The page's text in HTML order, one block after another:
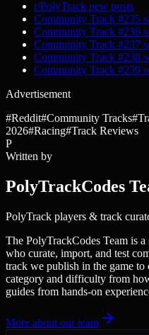
r/PolyTrack new posts
Community Track #235
Community Track #236
Community Track #237
Community Track #238
Community Track #239
Advertisement
#Reddit#Community Tracks#
2026#Racing#Track Reviews
P
Written by
PolyTrackCodes
PolyTrack players & track
The PolyTrackCodes Team is
who curate, import, and test
track we publish in the game
category and difficulty from
guides from hands-on
More about our team